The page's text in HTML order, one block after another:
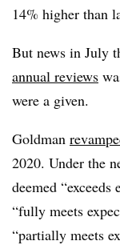
14% higher than
But news in July
annual reviews
were a given.
Goldman
2020. Under the
deemed
“fully meets
“partially meets